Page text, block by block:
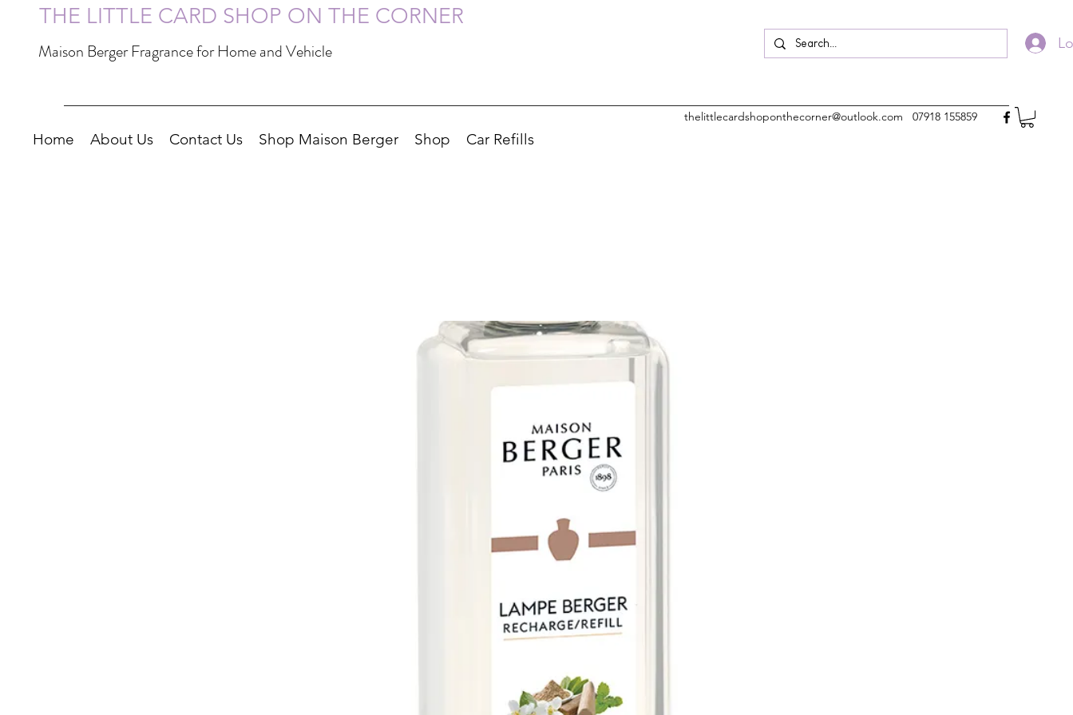
THE LITTLE CARD SHOP ON THE CORNER
Maison Berger Fragrance for Home and Vehicle
thelittlecardshoponthecorner@outlook.com 07918 155859
Home About Us Contact Us Shop Maison Berger Shop Car Refills